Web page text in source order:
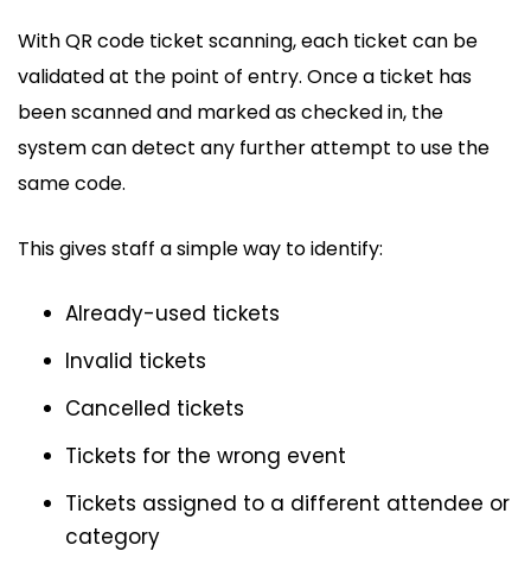
With QR code ticket scanning, each ticket can be
validated at the point of entry. Once a ticket has
been scanned and marked as checked in, the
system can detect any further attempt to use the
same code.
This gives staff a simple way to identify:
Already-used tickets
Invalid tickets
Cancelled tickets
Tickets for the wrong event
Tickets assigned to a different attendee or
category